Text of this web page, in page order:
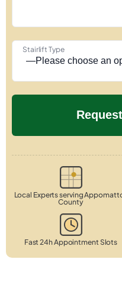
Stairlift Type
Local Experts serving
County
Fast 24h Appointment Slots